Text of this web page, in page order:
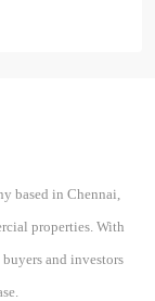
based in Chennai,
properties. With
and investors